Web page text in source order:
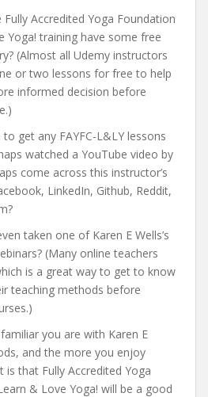
Accredited Yoga Foundation
Yoga! training have some free
(Almost all Udemy instructors
or two lessons for free to help
informed decision before
get any FAYFC-L&LY lessons
watched a YouTube video by
come across this instructor’s
LinkedIn, Github, Reddit,
taken one of Karen E Wells’s
(Many online teachers
is a great way to get to know
teaching methods before
you are with Karen E
and the more you enjoy
that Fully Accredited Yoga
& Love Yoga! will be a good